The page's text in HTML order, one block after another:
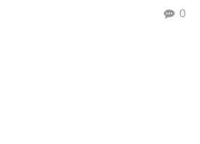
0